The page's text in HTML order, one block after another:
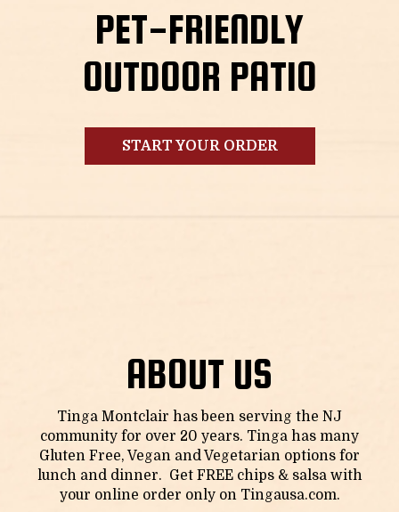
PET-FRIENDLY
OUTDOOR PATIO
START YOUR ORDER
ABOUT US
Tinga Montclair has been serving the NJ
community for over 20 years. Tinga has many
Gluten Free, Vegan and Vegetarian options for
lunch and dinner. Get FREE chips & salsa with
your online order only on Tingausa.com.